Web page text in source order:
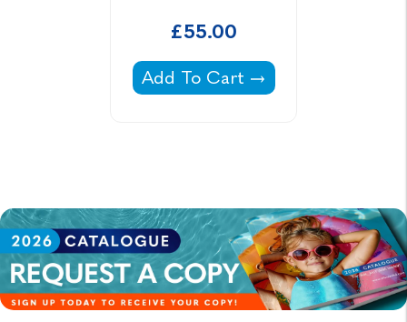
£55.00
Life Rechargeable Underwater
Add To Cart